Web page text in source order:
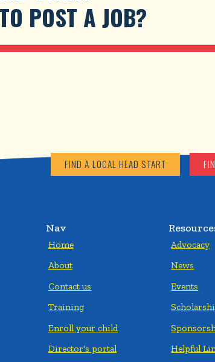
POST A JOB?
FIND A LOCAL HEAD START
Nav
Home
About
Contact us
Training
Enroll your child
Director's portal
Advocacy
News
Events
Helpful